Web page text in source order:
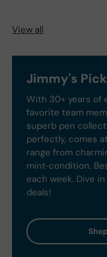
View all
Jimmy's Pick
With 30+ years of
favorite team
superb pen
perfectly, comes
range from
mint‑condition.
each week. Dive
deals!